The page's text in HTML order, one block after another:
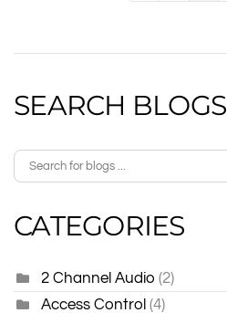
SEARCH BLOGS
CATEGORIES
2 Channel Audio (2)
Access Control (4)